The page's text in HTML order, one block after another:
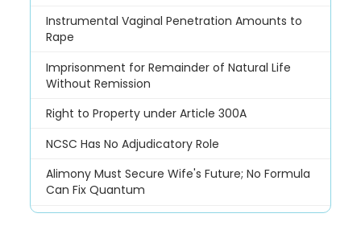
Instrumental Vaginal Penetration Amounts to
Rape
Imprisonment for Remainder of Natural Life
Without Remission
Right to Property under Article 300A
NCSC Has No Adjudicatory Role
Alimony Must Secure Wife's Future; No Formula
Can Fix Quantum